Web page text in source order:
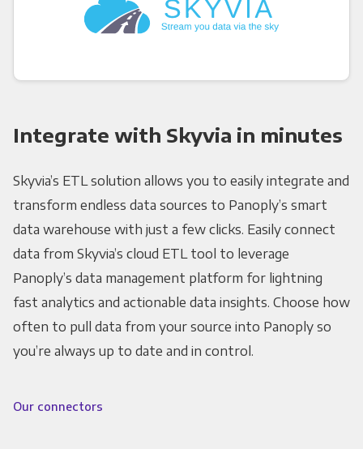
Integrate with Skyvia in minutes
Skyvia’s ETL solution allows you to easily integrate and
transform endless data sources to Panoply’s smart
data warehouse with just a few clicks. Easily connect
data from Skyvia’s cloud ETL tool to leverage
Panoply’s data management platform for lightning
fast analytics and actionable data insights. Choose how
often to pull data from your source into Panoply so
you’re always up to date and in control.
Our connectors